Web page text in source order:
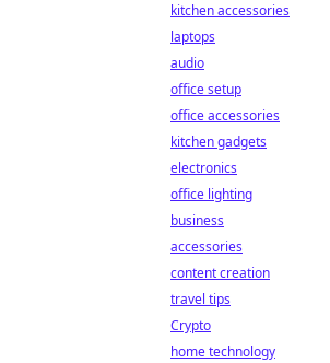
kitchen accessories
laptops
audio
office setup
office accessories
kitchen gadgets
electronics
office lighting
business
accessories
content creation
travel tips
Crypto
home technology